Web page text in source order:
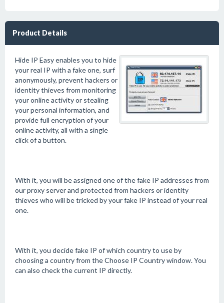
Product Details
Hide IP Easy enables you to hide
your real IP with a fake one, surf
anonymously, prevent hackers or
identity thieves from monitoring
your online activity or stealing
your personal information, and
provide full encryption of your
online activity, all with a single
click of a button.
With it, you will be assigned one of the fake IP addresses from
our proxy server and protected from hackers or identity
thieves who will be tricked by your fake IP instead of your real
one.
With it, you decide fake IP of which country to use by
choosing a country from the Choose IP Country window. You
can also check the current IP directly.